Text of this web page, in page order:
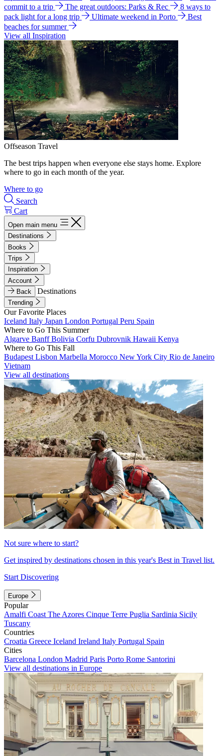
commit to a trip
The great outdoors: Parks & Rec
8 ways to
pack light for a long trip
Ultimate weekend in Porto
Best
beaches for summer
View all Inspiration
Offseason Travel
The best trips happen when everyone else stays home. Explore
where to go in each month of the year.
Where to go
Search
Cart
Open main menu
Destinations
Books
Trips
Inspiration
Account
Back
Destinations
Trending
Our Favorite Places
Iceland Italy Japan London Portugal Peru Spain
Where to Go This Summer
Algarve BanffBolivia Corfu Dubrovnik Hawaii Kenya
Where to Go This Fall
Budapest Lisbon Marbella Morocco New York City Rio de Janeiro
Vietnam
View all destinations
Not sure where to start?
Get inspired by destinations chosen in this year's Best in Travel list.
Start Discovering
Europe
Popular
Amalfi Coast The Azores Cinque Terre Puglia Sardinia Sicily
Tuscany
Countries
Croatia Greece Iceland Ireland Italy Portugal Spain
Cities
Barcelona London Madrid Paris Porto Rome Santorini
View all destinations in Europe